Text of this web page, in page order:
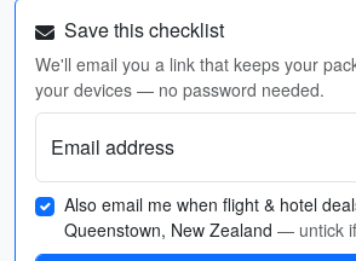
Save this checklist
We'll email you a link that keeps your
your devices — no password needed.
Email address
Also email me when flight & hotel
Queenstown, New Zealand — untick